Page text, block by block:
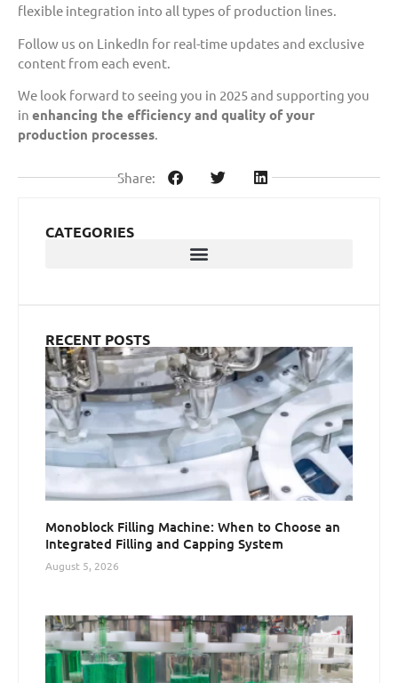
flexible integration into all types of production lines.
Follow us on LinkedIn for real-time updates and exclusive
content from each event.
We look forward to seeing you in 2025 and supporting you
in enhancing the efficiency and quality of your
production processes.
Share:
CATEGORIES
RECENT POSTS
Monoblock Filling Machine: When to Choose an
Integrated Filling and Capping System
August 5, 2026